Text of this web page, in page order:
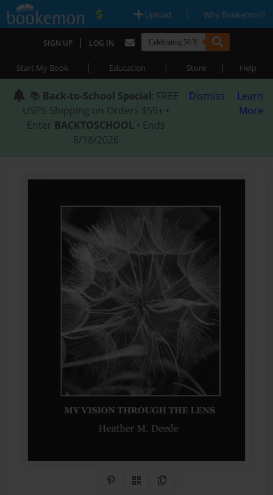
| Upload | Why Bookemon?
SIGN UP | LOG IN
Start My Book | Education | Store | Help
📚 Back-to-School Special: FREE
USPS Shipping on Orders $59+ •
Enter BACKTOSCHOOL • Ends
8/18/2026
Dismiss
Learn
More
Share on Pinterest
QR CodeCopy Link